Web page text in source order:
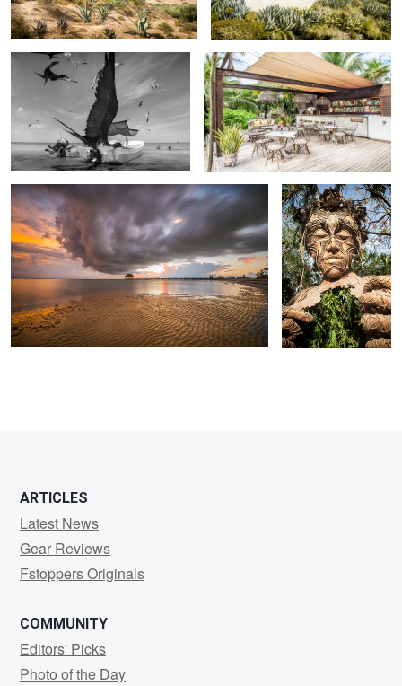
Punta Coco sunset . Ven A La Luz
ARTICLES
Latest News
Gear Reviews
Fstoppers Originals
COMMUNITY
Editors' Picks
Photo of the Day